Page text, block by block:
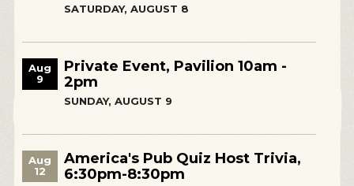
SATURDAY, AUGUST 8
Aug
9
Private Event, Pavilion 10am -
2pm
SUNDAY, AUGUST 9
Aug
12
America's Pub Quiz Host Trivia,
6:30pm-8:30pm